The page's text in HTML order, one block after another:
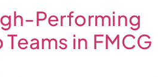
Performing
in FMCG